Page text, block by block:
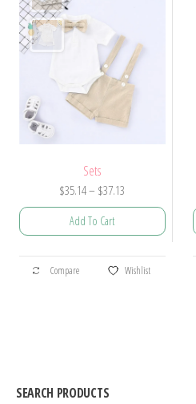
chosen
on
the
page
Sets
$35.14– $37.13
range:
$37.13
Add To Cart
This
product
options
Compare Wishlist
SEARCH PRODUCTS